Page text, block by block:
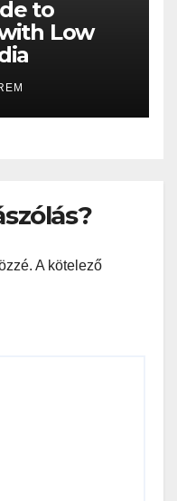
to
Low
A kötelező